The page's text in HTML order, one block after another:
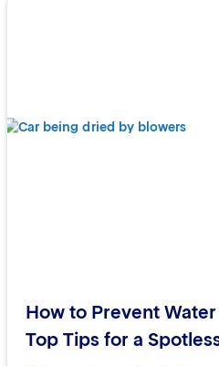
How to Prevent
Top Tips for a